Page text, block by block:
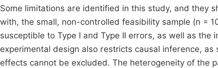
Some limitations are identified in this study, and they
with, the small, non-controlled feasibility sample (n =
susceptible to Type I and Type II errors, as well as
experimental design also restricts causal inference,
effects cannot be excluded. The heterogeneity of the